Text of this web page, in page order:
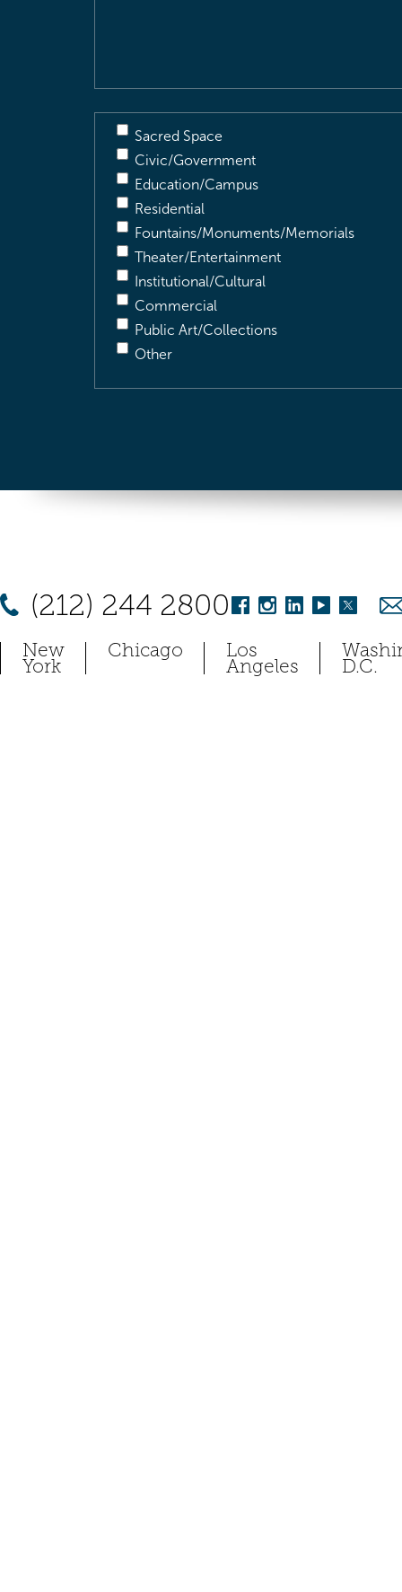
Sacred Space
Civic/Government
Education/Campus
Residential
Fountains/Monuments/Memorials
Theater/Entertainment
Institutional/Cultural
Commercial
Public Art/Collections
Other
(212) 244 2800
New
York
Chicago Los
Angeles D.C.